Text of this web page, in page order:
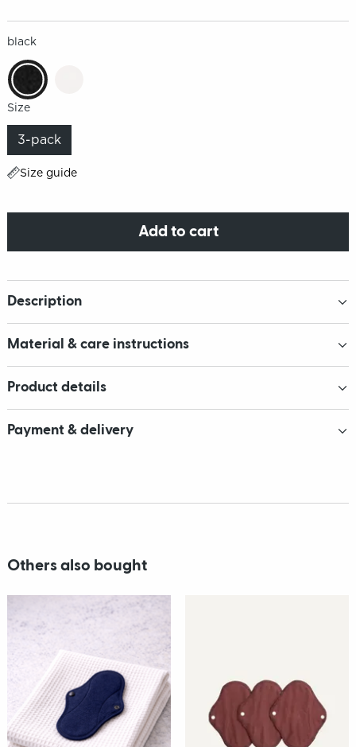
black
Size
3-pack
Size guide
Add to cart
Description
Material & care instructions
Product details
Payment & delivery
Others also bought